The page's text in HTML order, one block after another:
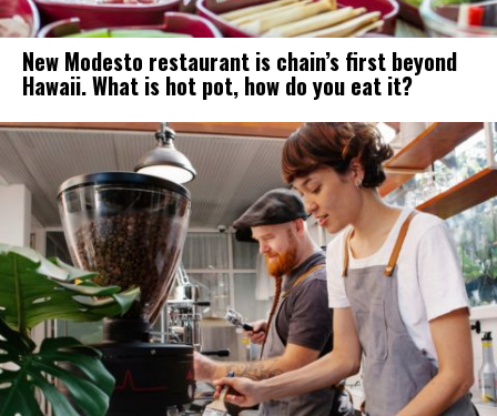
New Modesto restaurant is chain’s first beyond
Hawaii. What is hot pot, how do you eat it?